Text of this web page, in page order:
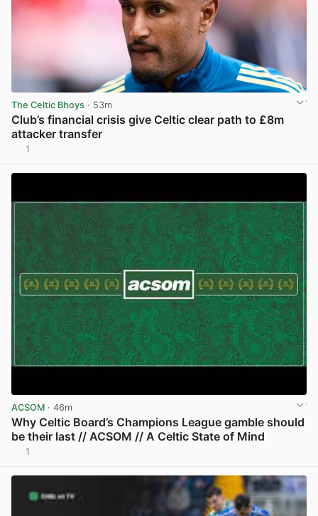
The Celtic Bhoys · 53m
Club’s financial crisis give Celtic clear path to £8m
attacker transfer
1
ACSOM · 46m
Why Celtic Board’s Champions League gamble should
be their last // ACSOM // A Celtic State of Mind
1